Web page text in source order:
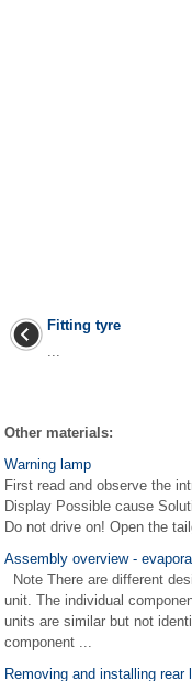
Fitting tyre
...
Other materials:
Warning lamp
First read and observe the
Display Possible cause
Do not drive on! Open the
Assembly overview -
Note There are different
unit. The individual
units are similar but not
component ...
Removing and installing